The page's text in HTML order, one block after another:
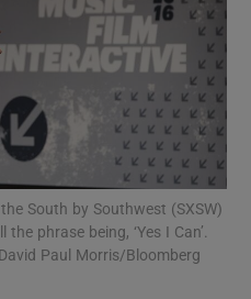
Motors sub sections
South by Southwest (SXSW)
phrase being, ‘Yes I Can’.
David Paul Morris/Bloomberg